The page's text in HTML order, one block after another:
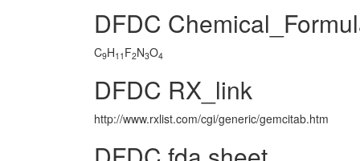
DFDC
C9H11 F2N3O4
DFDC RX_link
http://www.rxlist.com/cgi/generic/gemcitab.htm